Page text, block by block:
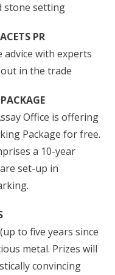
stone setting
PR
advice with experts
in the trade
Office is offering
Package for free.
a 10-year
set-up in
to five years since
metal. Prizes will
convincing